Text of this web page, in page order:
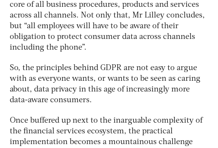
core of all business procedures, products and services
across all channels. Not only that, Mr Lilley concludes,
but “all employees will have to be aware of their
obligation to protect consumer data across channels
including the phone”.
So, the principles behind GDPR are not easy to argue
with as everyone wants, or wants to be seen as caring
about, data privacy in this age of increasingly more
data-aware consumers.
Once buffered up next to the inarguable complexity of
the financial services ecosystem, the practical
implementation becomes a mountainous challenge